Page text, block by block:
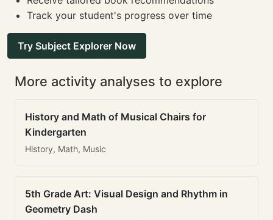
Track your student's progress over time
Try Subject Explorer Now
More activity analyses to explore
History and Math of Musical Chairs for
Kindergarten
History, Math, Music
5th Grade Art: Visual Design and Rhythm in
Geometry Dash